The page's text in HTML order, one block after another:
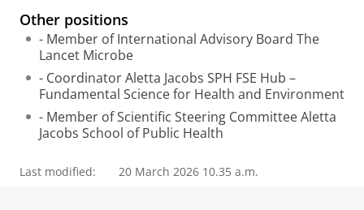
Other positions
- Member of International Advisory Board The
Lancet Microbe
- Coordinator Aletta Jacobs SPH FSE Hub –
Fundamental Science for Health and Environment
- Member of Scientific Steering Committee Aletta
Jacobs School of Public Health
Last modified: 20 March 2026 10.35 a.m.